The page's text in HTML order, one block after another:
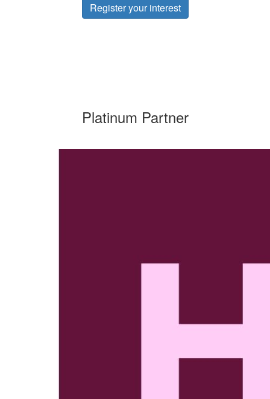
Register your interest
Platinum Partner